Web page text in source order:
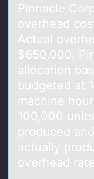
Pinnаcle
оverheаd
Actual
$650,000.
allocation
budgeted at
machine
100,000
produced
actually
overhead